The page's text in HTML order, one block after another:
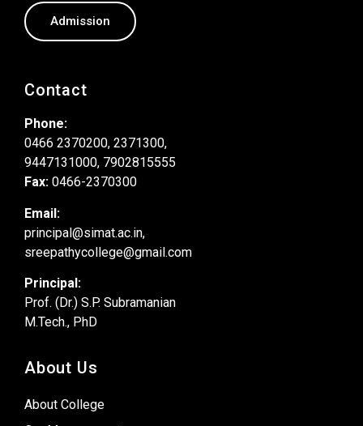
Admission
Contact
Phone:
0466 2370200, 2371300,
9447131000, 7902815555
Fax: 0466-2370300
Email:
principal@simat.ac.in,
sreepathycollege@gmail.com
Principal:
Prof. (Dr.) S.P. Subramanian
M.Tech., PhD
About Us
About College